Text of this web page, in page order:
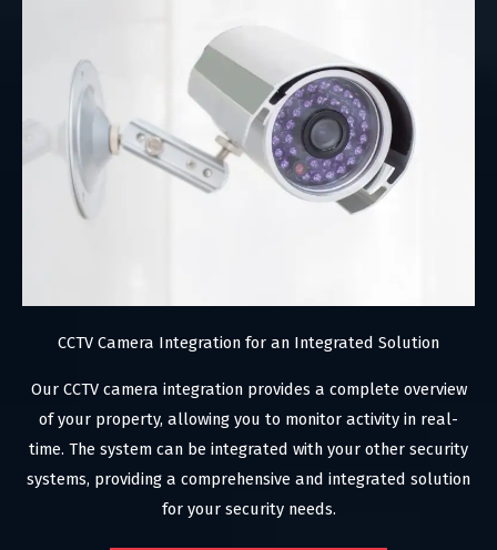
CCTV Camera Integration for an Integrated Solution
Our CCTV camera integration provides a complete overview
of your property, allowing you to monitor activity in real-
time. The system can be integrated with your other security
systems, providing a comprehensive and integrated solution
for your security needs.